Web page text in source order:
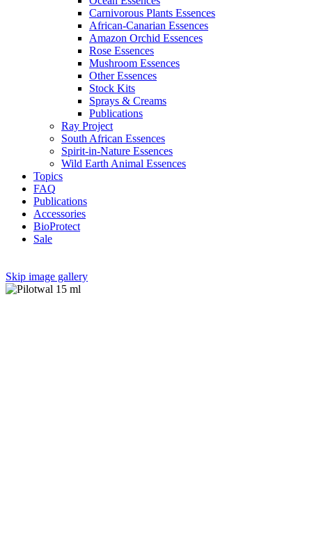
Carnivorous Plants Essences
African-Canarian Essences
Amazon Orchid Essences
Rose Essences
Mushroom Essences
Other Essences
Stock Kits
Sprays & Creams
Publications
Ray Project
South African Essences
Spirit-in-Nature Essences
Wild Earth Animal Essences
Topics
FAQ
Publications
Accessories
BioProtect
Sale
Skip image gallery